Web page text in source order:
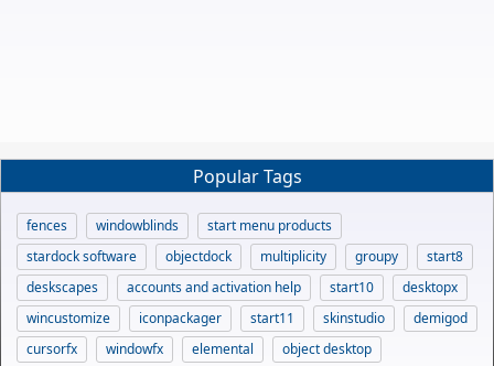
Popular Tags
fences windowblinds
start menu products
stardock software
objectdock multiplicity groupy
start8
deskscapes
accounts and activation help start10
desktopx
wincustomize
iconpackager start11 skinstudio
demigod
cursorfx
windowfx elemental
object desktop